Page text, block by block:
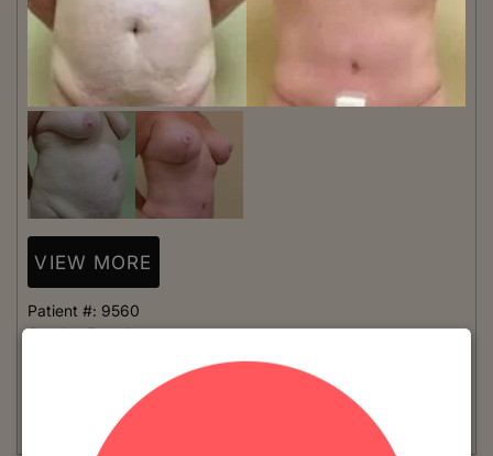
VIEW MORE
Patient #: 9560
Gender:Female
Mommy Makeover